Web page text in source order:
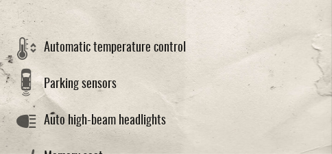
Automatic temperature control
Parking sensors
Auto high-beam headlights